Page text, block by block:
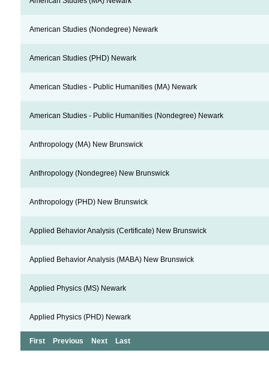
American Studies (Nondegree) Newark
American Studies (PHD) Newark
American Studies - Public Humanities (MA) Newark
American Studies - Public Humanities (Nondegree) Newark
Anthropology (MA) New Brunswick
Anthropology (Nondegree) New Brunswick
Anthropology (PHD) New Brunswick
Applied Behavior Analysis (Certificate) New Brunswick
Applied Behavior Analysis (MABA) New Brunswick
Applied Physics (MS) Newark
Applied Physics (PHD) Newark
First Previous Next Last